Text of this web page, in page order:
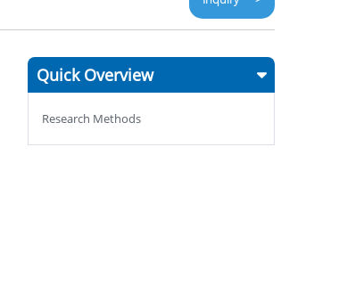
Quick Overview
Research Methods